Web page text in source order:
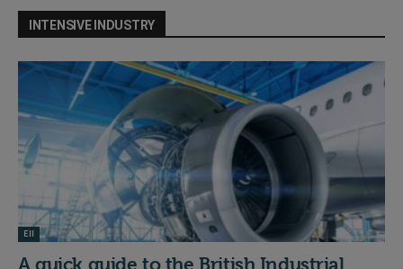
INTENSIVE INDUSTRY
EII